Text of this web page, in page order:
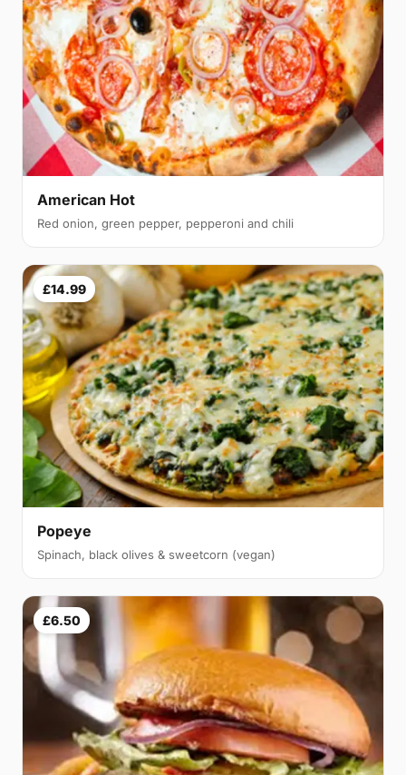
American Hot
Red onion, green pepper, pepperoni and chili
£14.99
Popeye
Spinach, black olives & sweetcorn (vegan)
£6.50